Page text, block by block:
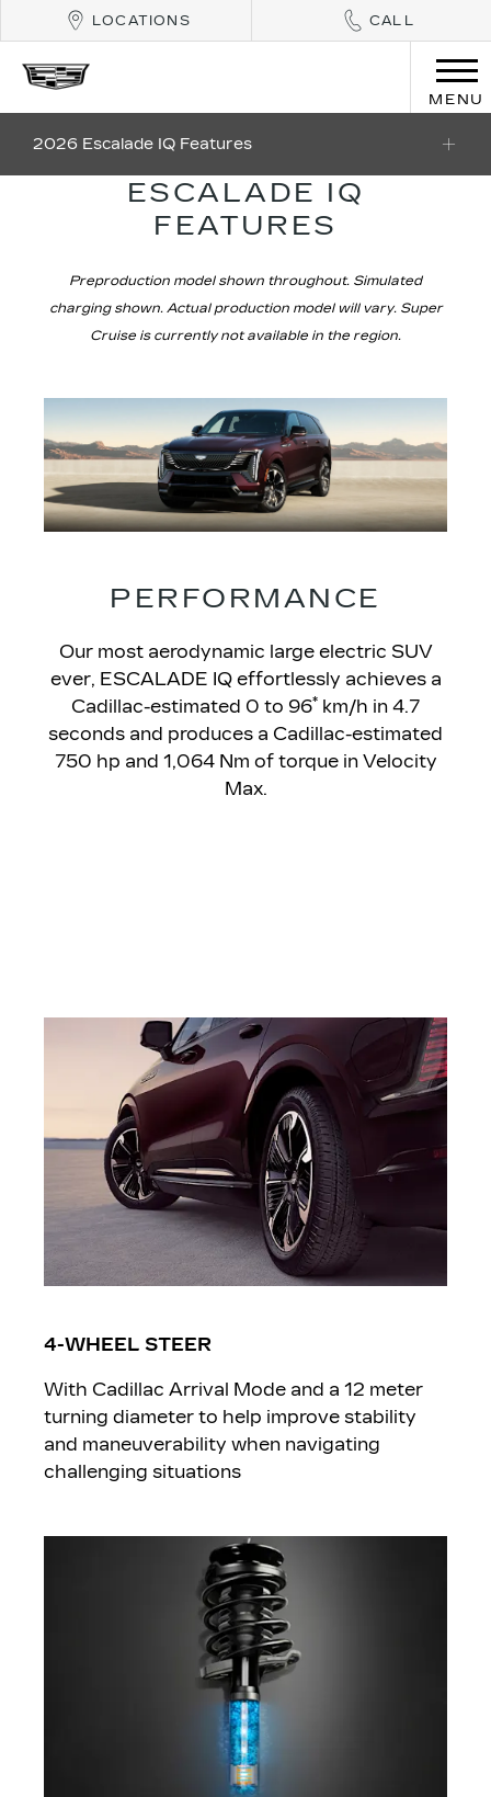
LOCATIONS CALL
MENU
2026 Escalade IQ Features
ESCALADE IQ
FEATURES
Preproduction model shown throughout. Simulated
charging shown. Actual production model will vary. Super
Cruise is currently not available in the region.
PERFORMANCE
Our most aerodynamic large electric SUV
ever, ESCALADE IQ effortlessly achieves a
Cadillac-estimated 0 to 96* km/h in 4.7
seconds and produces a Cadillac-estimated
750 hp and 1,064 Nm of torque in Velocity
Max.
4-WHEEL STEER
With Cadillac Arrival Mode and a 12 meter
turning diameter to help improve stability
and maneuverability when navigating
challenging situations